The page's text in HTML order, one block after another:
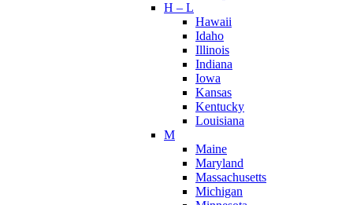
H – L
Hawaii
Idaho
Illinois
Indiana
Iowa
Kansas
Kentucky
Louisiana
M
Maine
Maryland
Massachusetts
Michigan